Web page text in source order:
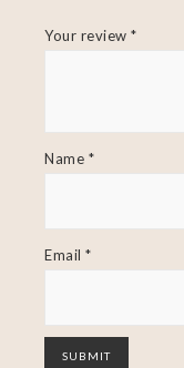
Your review *
Name *
Email *